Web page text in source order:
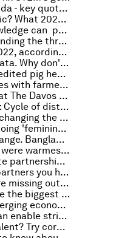
Olaf Scholz at Davos Agenda - key quotes from Germany's Federal Chancellor
From pandemic to endemic? What 2022 might mean for COVID-19
These are the 3 ways knowledge can provide strategic advantage
Climate change: Understanding the threat of ocean warming
This is the state of AI in 2022, according to three experts
The world is drowning in data. Why don't we trade it like on a stock exchange?
In a medical first, a gene-edited pig heart has been transplanted into a human patient
EU organizations join forces with farmers to fight climate change
From trust to tech: Day 2 at The Davos Agenda 2022
Edelman Trust Barometer: Cycle of distrust threatens action on global challenges
This is how 15 leaders are changing the world through trust
Academics face bias for doing 'feminine' research
Development needs to change. Bangladesh can show us how
2021 ocean temperatures were warmest on record
How to scale public-private partnerships for global progress
Net zero means trusting partners you haven’t met and technology that doesn’t yet exist
South-East Asian SMEs are missing out on the digital revolution. Here's how to get them on board
Predictions 2022: What are the biggest healthcare shifts? Here's what health experts think
5 priorities for putting emerging economies on the path to clean electrification
How scientific research can enable stricter plastic pollution laws
Struggling to retain top talent? Try corporate empathy